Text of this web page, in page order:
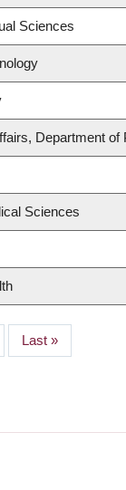
Sciences
Department of
Sciences
Last
page
Last »